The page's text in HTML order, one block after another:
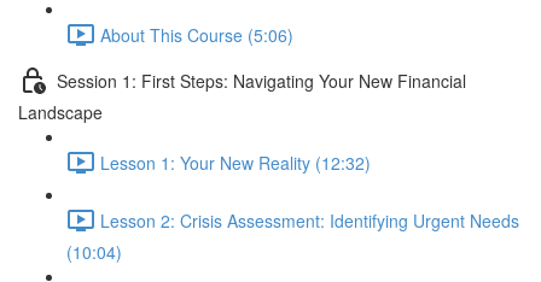
About This Course (5:06)
Session 1: First Steps: Navigating Your New Financial
Landscape
Lesson 1: Your New Reality (12:32)
Lesson 2: Crisis Assessment: Identifying Urgent Needs
(10:04)